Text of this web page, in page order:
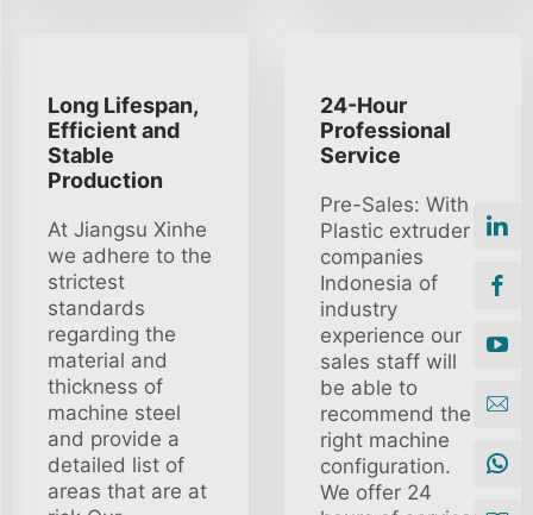
Long Lifespan,
Efficient and
Stable
Production
At Jiangsu Xinhe
we adhere to the
strictest
standards
regarding the
material and
thickness of
machine steel
and provide a
detailed list of
areas that are at
24-Hour
Professional
Service
Pre-Sales: With
Plastic extruder
companies
Indonesia of
industry
experience our
sales staff will
be able to
recommend the
right machine
configuration.
We offer 24